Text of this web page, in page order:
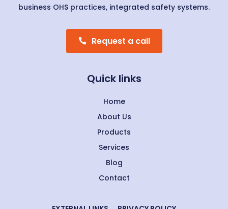
business OHS practices, integrated safety systems.
Request a call
Quick links
Home
About Us
Products
Services
Blog
Contact